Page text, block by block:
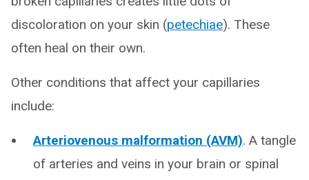
discoloration on your skin (petechiae). These
often heal on their own.
Other conditions that affect your capillaries
include:
Arteriovenous malformation (AVM). A tangle
of arteries and veins in your brain or spinal